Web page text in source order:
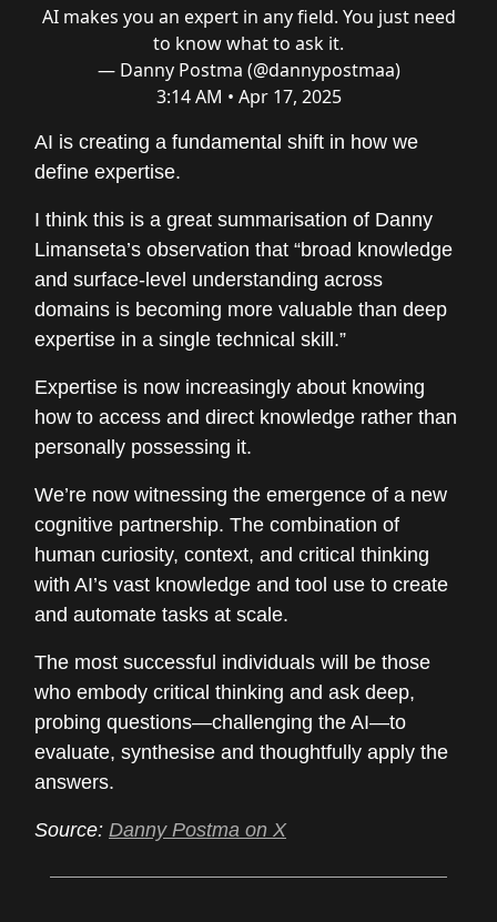
AI makes you an expert in any field. You just need
to know what to ask it.
— Danny Postma (@dannypostmaa)
3:14 AM • Apr 17, 2025
AI is creating a fundamental shift in how we
define expertise.
I think this is a great summarisation of Danny
Limanseta’s observation that “broad knowledge
and surface-level understanding across
domains is becoming more valuable than deep
expertise in a single technical skill.”
Expertise is now increasingly about knowing
how to access and direct knowledge rather than
personally possessing it.
We’re now witnessing the emergence of a new
cognitive partnership. The combination of
human curiosity, context, and critical thinking
with AI’s vast knowledge and tool use to create
and automate tasks at scale.
The most successful individuals will be those
who embody critical thinking and ask deep,
probing questions—challenging the AI—to
evaluate, synthesise and thoughtfully apply the
answers.
Source: Danny Postma on X